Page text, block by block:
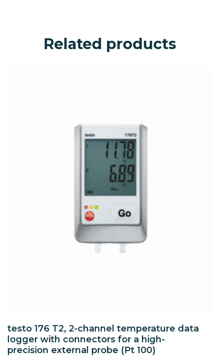
Related products
testo 176 T2, 2-channel temperature data
logger with connectors for a high-
precision external probe (Pt 100)